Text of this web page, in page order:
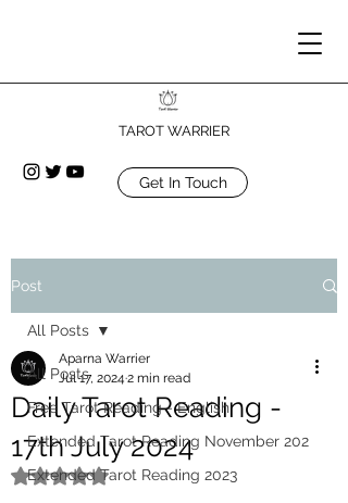
TAROT WARRIER
Get In Touch
Post
All Posts
Free Tarot Reading - English
Extended Tarot Reading November 202
Extended Tarot Reading 2023
All Posts
Daily Tarot Reading -
17th July 2024
Aparna Warrier
Jul 17, 2024 2 min read
Rated NaN out of 5 stars.